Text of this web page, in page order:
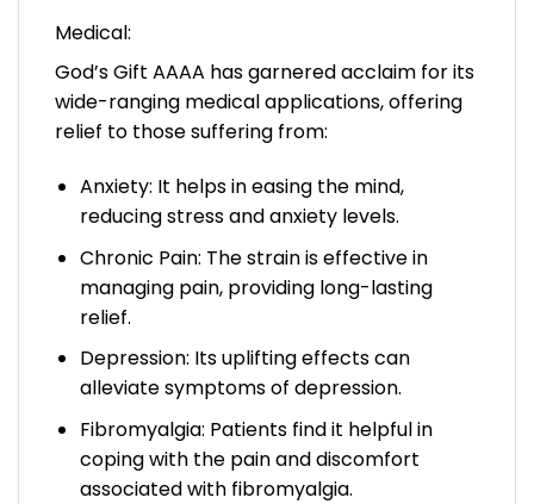
Medical:
God’s Gift AAAA has garnered acclaim for its
wide-ranging medical applications, offering
relief to those suffering from:
Anxiety: It helps in easing the mind,
reducing stress and anxiety levels.
Chronic Pain: The strain is effective in
managing pain, providing long-lasting
relief.
Depression: Its uplifting effects can
alleviate symptoms of depression.
Fibromyalgia: Patients find it helpful in
coping with the pain and discomfort
associated with fibromyalgia.